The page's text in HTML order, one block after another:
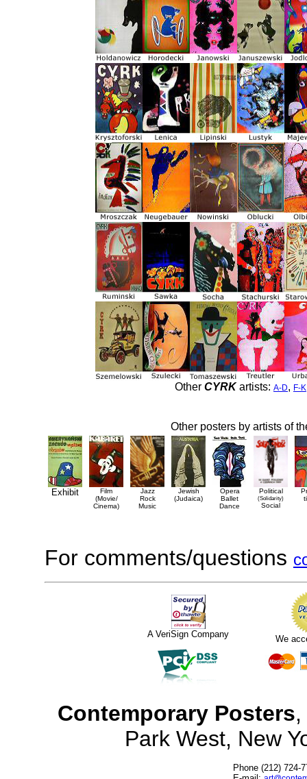
Other CYRKartists: A-D, F-K
Other posters by artists of
Exhibit
Film
(Movie/
Cinema)
Jazz
Rock
Music
Jewish
(Judaica)
Opera
Ballet
Dance
Political
(Solidarity)
Social
For comments/questions
A VeriSign Company We
Contemporary Posters
Park West, New
Phone (212) 724-